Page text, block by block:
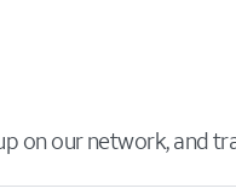
on our network, and